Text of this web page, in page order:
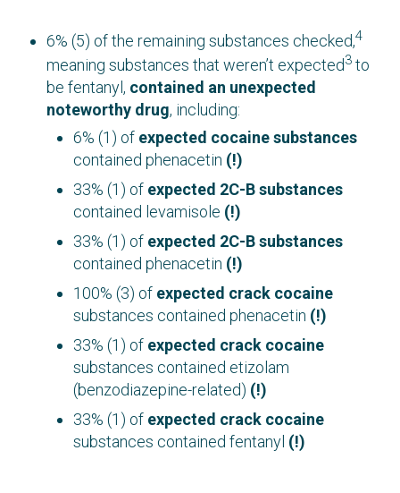
6% (5) of the remaining substances checked,4
meaning substances that weren’t expected3 to
be fentanyl, contained an unexpected
noteworthy drug, including:
6% (1) of expected cocaine substances
contained phenacetin (!)
33% (1) of expected 2C-B substances
contained levamisole (!)
33% (1) of expected 2C-B substances
contained phenacetin (!)
100% (3) of expected crack cocaine
substances contained phenacetin (!)
33% (1) of expected crack cocaine
substances contained etizolam
(benzodiazepine-related) (!)
33% (1) of expected crack cocaine
substances contained fentanyl (!)